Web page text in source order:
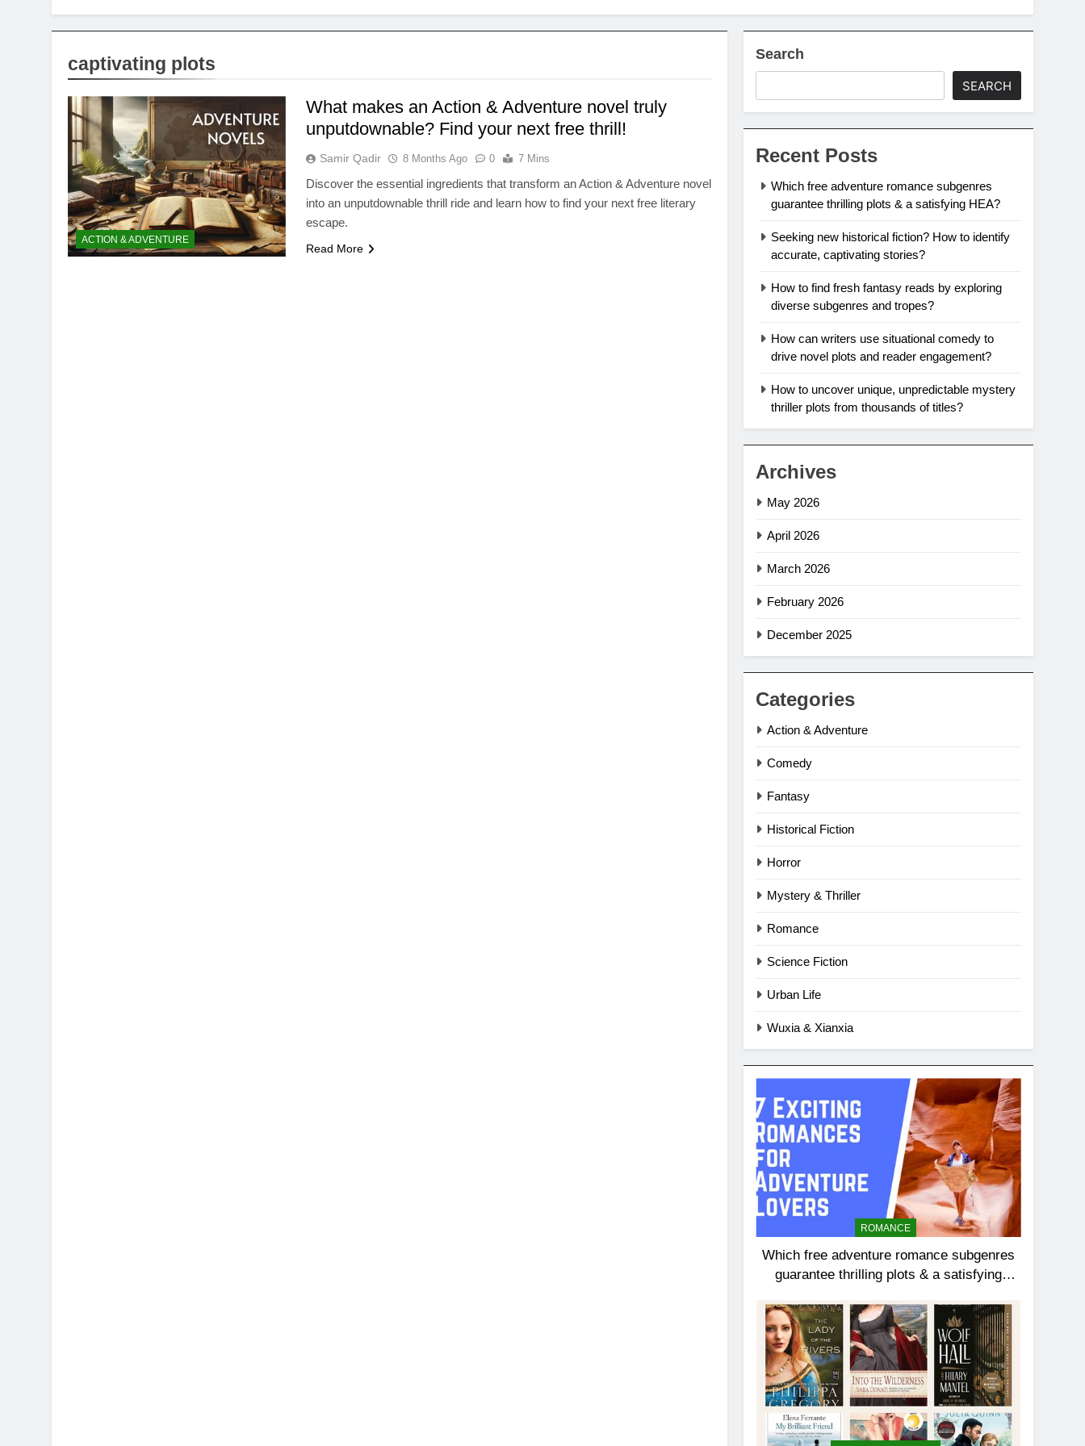
captivating plots
ACTION & ADVENTURE
What makes an Action & Adventure novel truly
unputdownable? Find your next free thrill!
Samir Qadir 8 Months Ago 0 7 Mins
Discover the essential ingredients that transform an Action & Adventure novel
into an unputdownable thrill ride and learn how to find your next free literary
escape.
Read More
Search
SEARCH
Recent Posts
Which free adventure romance subgenres
guarantee thrilling plots & a satisfying HEA?
Seeking new historical fiction? How to identify
accurate, captivating stories?
How to find fresh fantasy reads by exploring
diverse subgenres and tropes?
How can writers use situational comedy to
drive novel plots and reader engagement?
How to uncover unique, unpredictable mystery
thriller plots from thousands of titles?
Archives
May 2026
April 2026
March 2026
February 2026
December 2025
Categories
Action & Adventure
Comedy
Fantasy
Historical Fiction
Horror
Mystery & Thriller
Romance
Science Fiction
Urban Life
Wuxia & Xianxia
ROMANCE
Which free adventure romance subgenres
guarantee thrilling plots & a satisfying